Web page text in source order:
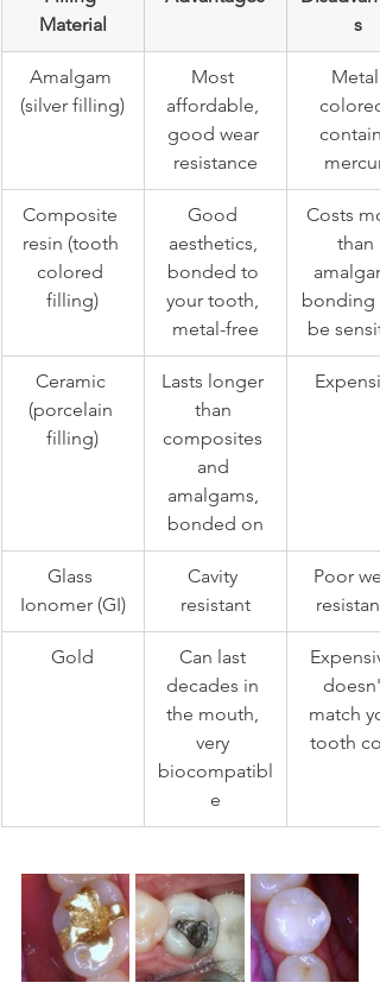
Material
s
Amalgam
(silver filling)
Most
affordable,
good wear
resistance
Metal
mercury
Composite
resin (tooth
colored
filling)
Good
aesthetics,
bonded to
your tooth,
metal-free
Costs
than
bonding
be
Ceramic
(porcelain
filling)
Lasts longer
than
composites
and
amalgams,
bonded on
Glass
Ionomer (GI)
Cavity
resistant
Poor
Gold
Can last
decades in
the mouth,
very
biocompatibl
e
doesn't
match
tooth